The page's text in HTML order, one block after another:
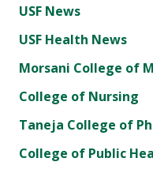
USF News
USF Health News
Morsani College of
College of Nursing
Taneja College of
College of Public